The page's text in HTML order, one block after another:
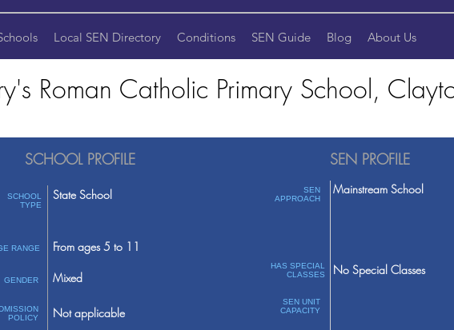
Local SEN Directory Conditions SEN Guide Blog About Us
Roman Catholic Primary School,
SCHOOL PROFILE
SCHOOL
TYPE
RANGE
GENDER
POLICY
State School
From ages 5 to 11
Mixed
Not applicable
SEN PROFILE
SEN
APPROACH
HAS SPECIAL
CLASSES
SEN UNIT
CAPACITY
Mainstream School
No Special Classes